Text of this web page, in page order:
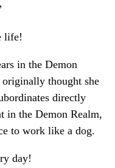
life!
in the Demon
thought she
directly
in the Demon Realm,
to work like a dog.
day!